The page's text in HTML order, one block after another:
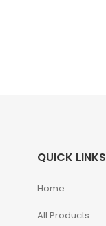
QUICK LINKS
Home
All Products